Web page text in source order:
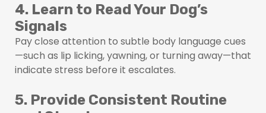
4. Learn to Read Your Dog’s
Signals
Pay close attention to subtle body language cues
—such as lip licking, yawning, or turning away—that
indicate stress before it escalates.
5. Provide Consistent Routine